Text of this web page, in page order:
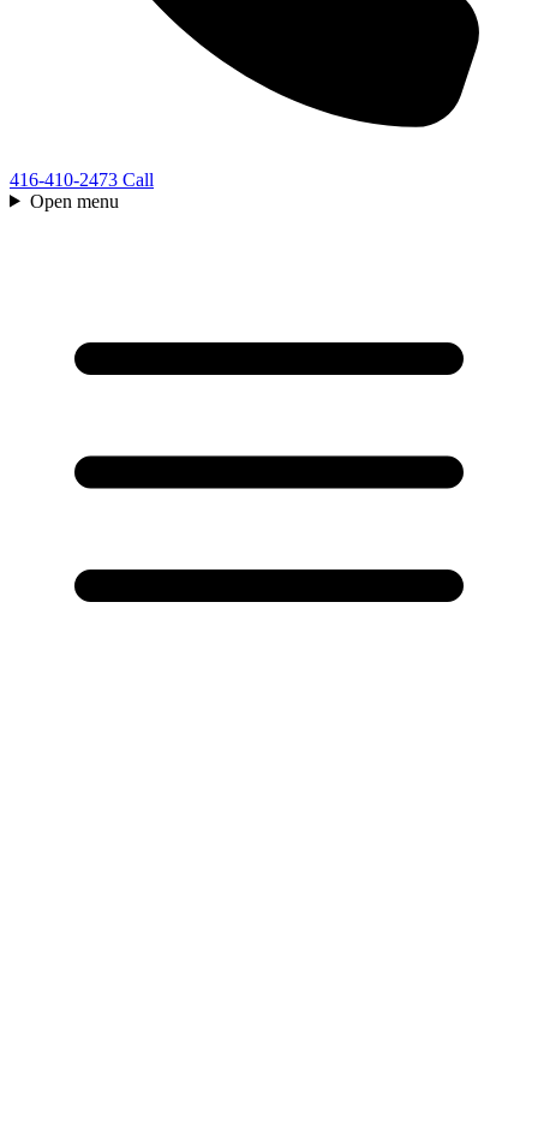
416-410-2473 Call
Open menu